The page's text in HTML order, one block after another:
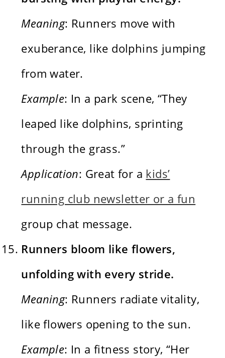
Meaning: Runners move with
exuberance, like dolphins jumping
from water.
Example: In a park scene, “They
leaped like dolphins, sprinting
through the grass.”
Application: Great for a kids’
running club newsletter or a fun
group chat message.
Runners bloom like flowers,
unfolding with every stride.
Meaning: Runners radiate vitality,
like flowers opening to the sun.
Example: In a fitness story, “Her